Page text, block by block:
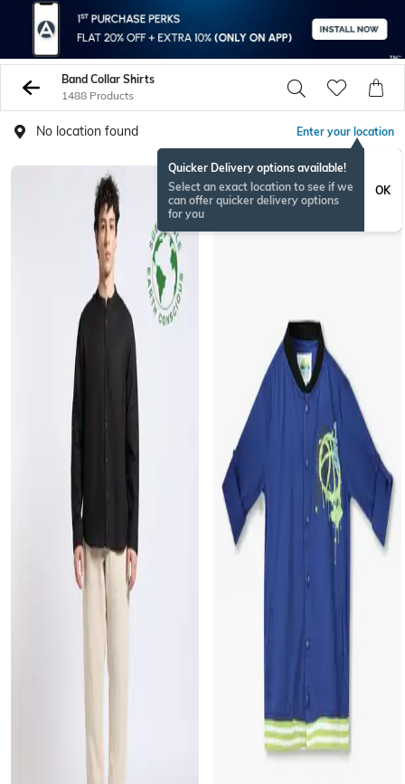
Band Collar Shirts
1488 Products
No location found Enter your location
Quicker Delivery options available!
Select an exact location to see if we
can offer quicker delivery options
for you
OK